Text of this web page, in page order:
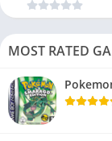
MOST RATED